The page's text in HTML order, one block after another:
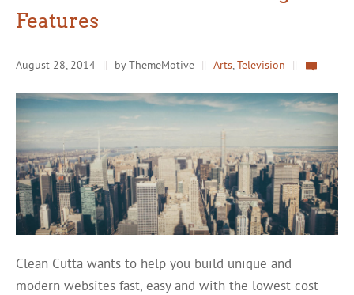
Features
August 28, 2014 || by ThemeMotive || Arts,Television ||
Clean Cutta wants to help you build unique and
modern websites fast, easy and with the lowest cost